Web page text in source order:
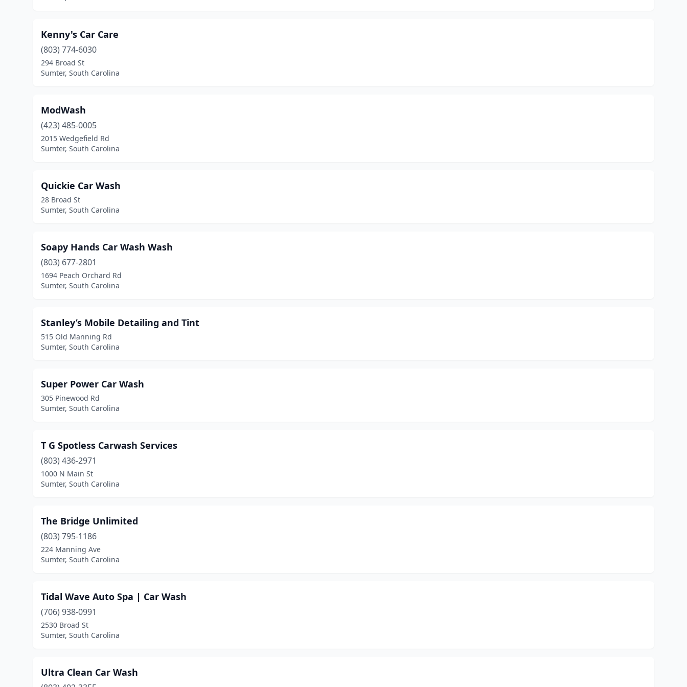
Kenny's Car Care
(803) 774-6030
294 Broad St
Sumter, South Carolina
ModWash
(423) 485-0005
2015 Wedgefield Rd
Sumter, South Carolina
Quickie Car Wash
28 Broad St
Sumter, South Carolina
Soapy Hands Car Wash Wash
(803) 677-2801
1694 Peach Orchard Rd
Sumter, South Carolina
Stanley’s Mobile Detailing and Tint
515 Old Manning Rd
Sumter, South Carolina
Super Power Car Wash
305 Pinewood Rd
Sumter, South Carolina
T G Spotless Carwash Services
(803) 436-2971
1000 N Main St
Sumter, South Carolina
The Bridge Unlimited
(803) 795-1186
224 Manning Ave
Sumter, South Carolina
Tidal Wave Auto Spa | Car Wash
(706) 938-0991
2530 Broad St
Sumter, South Carolina
Ultra Clean Car Wash